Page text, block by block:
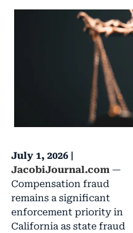
July 1, 2026 |
JacobiJournal.com—
Compensation fraud
remains a significant
enforcement priority in
California as state fraud